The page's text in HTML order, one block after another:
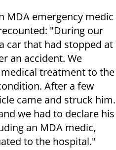
MDA emergency medic
"During our
car that had stopped at
an accident. We
treatment to the
After a few
came and struck him.
we had to declare his
an MDA medic,
to the hospital."